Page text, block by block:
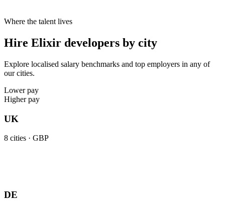
Where the talent lives
Hire Elixir developers by city
Explore localised salary benchmarks and top employers in any of
our cities.
Lower pay
Higher pay
UK
8 cities · GBP
DE